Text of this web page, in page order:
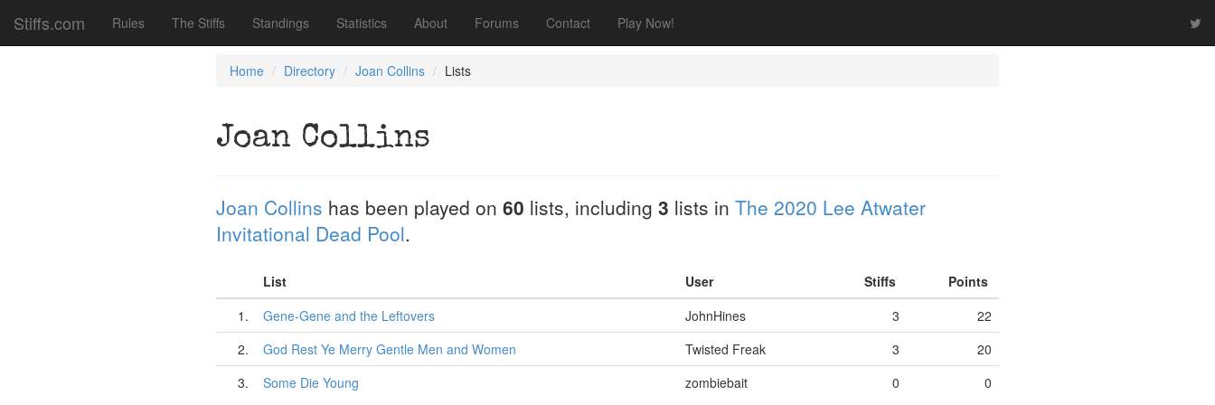
Stiffs.com Rules The Stiffs Standings Statistics About Forums Contact Play Now!
Home Directory Joan Collins Lists
Joan Collins
Joan Collins has been played on 60 lists, including 3 lists in The 2020 Lee Atwater
Invitational Dead Pool.
List User Stiffs
Points
1.
Gene-Gene and the Leftovers JohnHines 3
22
2.
God Rest Ye Merry Gentle Men and Women Twisted Freak 3
20
3.
Some Die Young zombiebait 0 0